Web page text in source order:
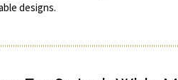
designs.